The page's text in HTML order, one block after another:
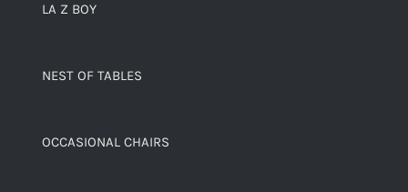
LA Z BOY
NEST OF TABLES
OCCASIONAL CHAIRS